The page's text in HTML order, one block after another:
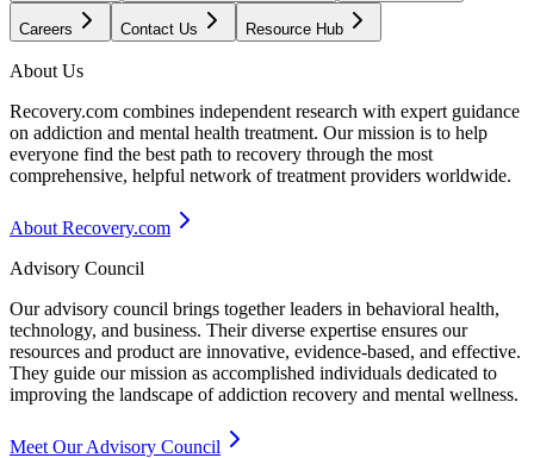
Careers Contact Us Resource Hub
About Us
Recovery.com combines independent research with expert guidance
on addiction and mental health treatment. Our mission is to help
everyone find the best path to recovery through the most
comprehensive, helpful network of treatment providers worldwide.
About Recovery.com
Advisory Council
Our advisory council brings together leaders in behavioral health,
technology, and business. Their diverse expertise ensures our
resources and product are innovative, evidence-based, and effective.
They guide our mission as accomplished individuals dedicated to
improving the landscape of addiction recovery and mental wellness.
Meet Our Advisory Council